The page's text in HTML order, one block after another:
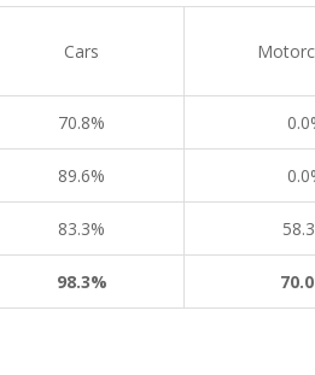
Cars
70.8%
89.6%
83.3%
98.3%